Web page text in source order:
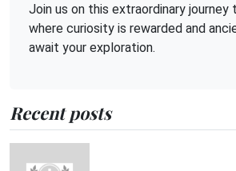
Join us on this extraordinary journey
where curiosity is rewarded and
await your exploration.
Recent posts